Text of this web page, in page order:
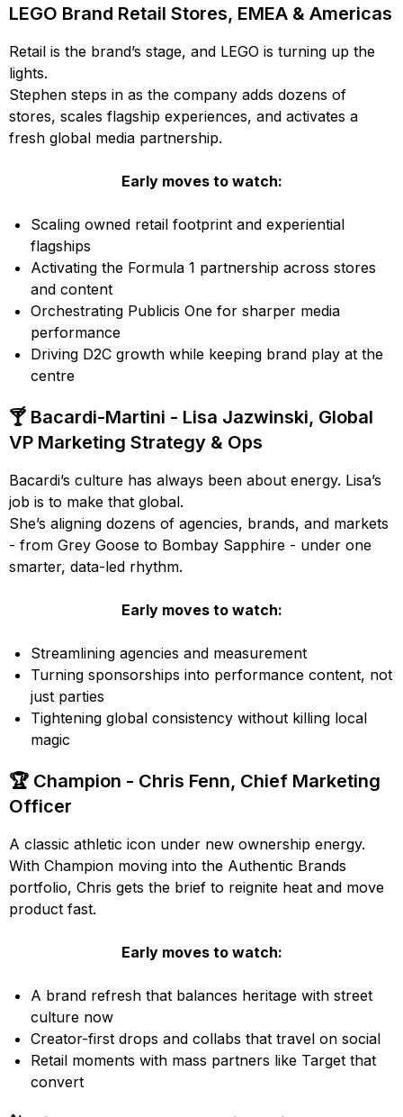
LEGO Brand Retail Stores, EMEA & Americas
Retail is the brand’s stage, and LEGO is turning up the
lights.
Stephen steps in as the company adds dozens of
stores, scales flagship experiences, and activates a
fresh global media partnership.
Early moves to watch:
Scaling owned retail footprint and experiential
flagships
Activating the Formula 1 partnership across stores
and content
Orchestrating Publicis One for sharper media
performance
Driving D2C growth while keeping brand play at the
centre
🍸 Bacardi-Martini - Lisa Jazwinski, Global
VP Marketing Strategy & Ops
Bacardi’s culture has always been about energy. Lisa’s
job is to make that global.
She’s aligning dozens of agencies, brands, and markets
- from Grey Goose to Bombay Sapphire - under one
smarter, data-led rhythm.
Early moves to watch:
Streamlining agencies and measurement
Turning sponsorships into performance content, not
just parties
Tightening global consistency without killing local
magic
🏆 Champion - Chris Fenn, Chief Marketing
Officer
A classic athletic icon under new ownership energy.
With Champion moving into the Authentic Brands
portfolio, Chris gets the brief to reignite heat and move
product fast.
Early moves to watch:
A brand refresh that balances heritage with street
culture now
Creator-first drops and collabs that travel on social
Retail moments with mass partners like Target that
convert